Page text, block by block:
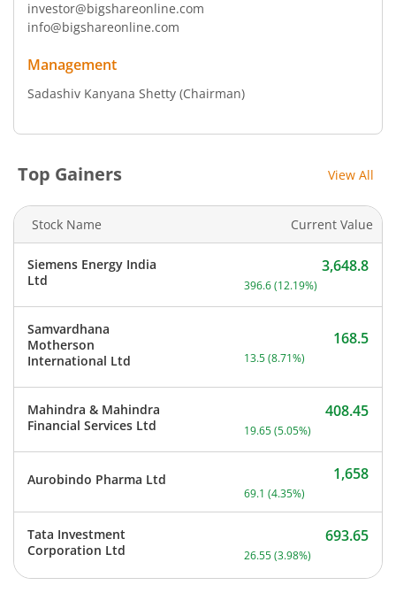
investor@bigshareonline.com
info@bigshareonline.com
Management
Sadashiv Kanyana Shetty (Chairman)
Top Gainers View All
Stock Name Current Value
Siemens Energy India
Ltd
Current price 3,648.8
3,648.8
396.6(12.19%)
Samvardhana
Motherson
International Ltd
Current price 168.5
168.5
13.5(8.71%)
Mahindra & Mahindra
Financial Services Ltd
Current price 408.45
408.45
19.65(5.05%)
Aurobindo Pharma Ltd Current price 1,658
1,658
69.1 (4.35%)
Tata Investment
Corporation Ltd
Current price 693.65
693.65
26.55(3.98%)